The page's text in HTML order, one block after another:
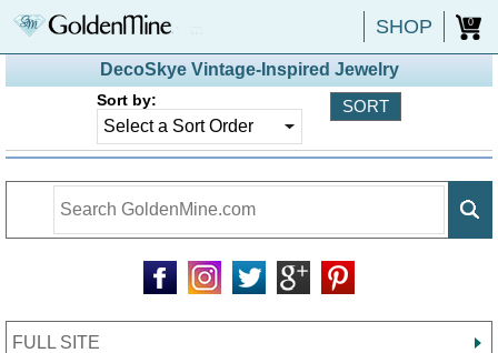
SHOP 0
DecoSkye Vintage-Inspired Jewelry
Sort by:
FULL SITE